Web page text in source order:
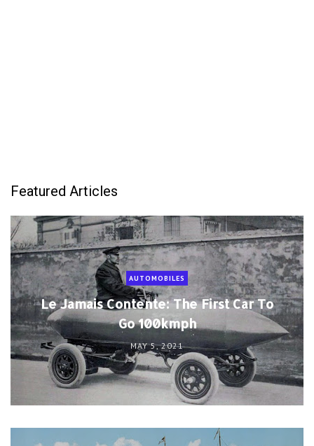
Featured Articles
AUTOMOBILES
Le Jamais Contente: The First Car To
Go 100kmph
MAY 5, 2021